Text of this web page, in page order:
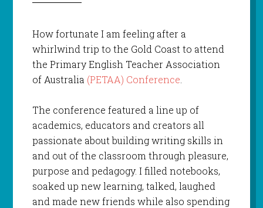
How fortunate I am feeling after a
whirlwind trip to the Gold Coast to attend
the Primary English Teacher Association
of Australia (PETAA) Conference
The conference featured a line up of
academics, educators and creators all
passionate about building writing skills in
and out of the classroom through pleasure,
purpose and pedagogy. I filled notebooks,
soaked up new learning, talked, laughed
and made new friends while also spending